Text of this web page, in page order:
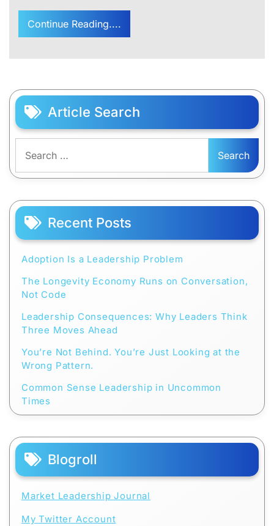
Continue Reading....
Article Search
for:
Recent Posts
Adoption Is a Leadership Problem
The Longevity Economy Runs on Conversation,
Not Code
Leadership Consequences: Why Leaders Think
Three Moves Ahead
You’re Not Behind. You’re Just Looking at the
Wrong Pattern.
Common Sense Leadership in Uncommon
Times
Blogroll
Market Leadership Journal
My Twitter Account